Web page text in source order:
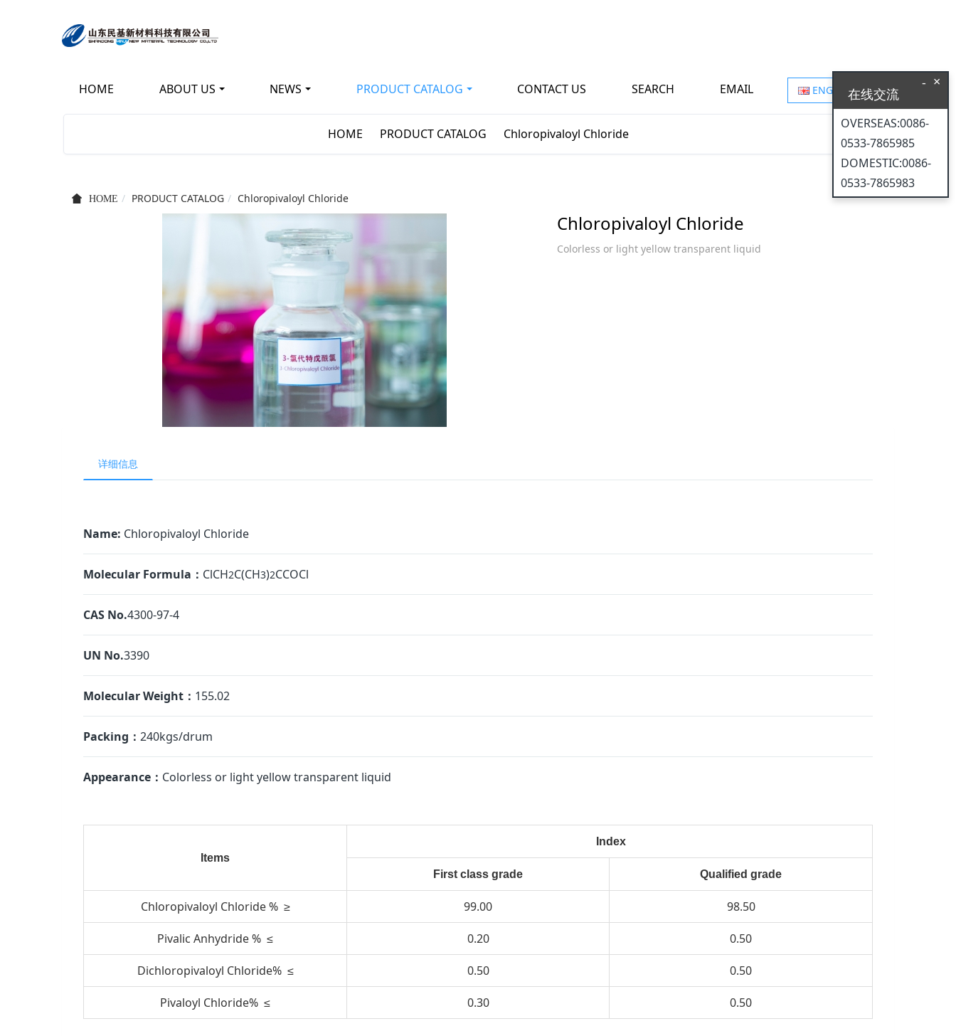
HOME ABOUT US NEWS PRODUCT CATALOG CONTACT US SEARCH EMAIL ENGLISH
KEEP IMPROVING HOME PRODUCT CATALOG Chloropivaloyl Chloride
HOME PRODUCT CATALOG Chloropivaloyl Chloride
Chloropivaloyl Chloride
Colorless or light yellow transparent liquid
详细信息
Name: Chloropivaloyl Chloride
Molecular Formula： ClCH2C(CH3)2CCOCl
CAS No.4300-97-4
UN No.3390
Molecular Weight： 155.02
Packing： 240kgs/drum
Appearance： Colorless or light yellow transparent liquid
Items
Index
First class grade Qualified grade
Chloropivaloyl Chloride % ≥ 99.00 98.50
Pivalic Anhydride % ≤ 0.20 0.50
Dichloropivaloyl Chloride% ≤ 0.50 0.50
Pivaloyl Chloride% ≤ 0.30 0.50
×
-
在线交流
OVERSEAS:0086-
0533-7865985
DOMESTIC:0086-
0533-7865983